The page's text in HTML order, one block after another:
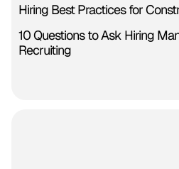
Hiring Best Practices for
10 Questions to Ask Hiring
Recruiting